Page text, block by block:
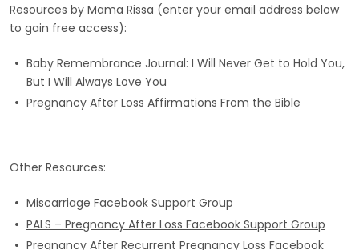
Resources by Mama Rissa (enter your email address below
to gain free access):
Baby Remembrance Journal: I Will Never Get to Hold You,
But I Will Always Love You
Pregnancy After Loss Affirmations From the Bible
Other Resources:
Miscarriage Facebook Support Group
PALS – Pregnancy After Loss Facebook Support Group
Pregnancy After Recurrent Pregnancy Loss Facebook